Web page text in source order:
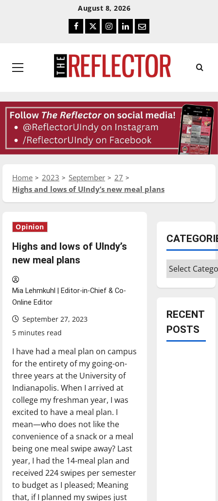
August 8, 2026
Facebook
TwitterInstagram
LinkedIn
Email
Primary
Home 2023 September
27
Highs and lows of UIndy’s new meal plans
Opinion
Highs and lows of UIndy’s
new meal plans
Mia Lehmkuhl | Editor-in-Chief & Co-
Online Editor
September 27, 2023
5 minutes read
I have had a meal plan on campus
for the entirety of my going-on-
three years at the University of
Indianapolis. When I arrived at
college my freshman year, I was
excited to have a meal plan. I
mean—who does not like the
convenience of a snack or a meal
being one meal swipe away? Last
year, I had the 14-meal plan and
received 224 swipes per semester
to budget as I pleased; Meaning
that, if I planned my swipes just
Categories
RECENT
POSTS